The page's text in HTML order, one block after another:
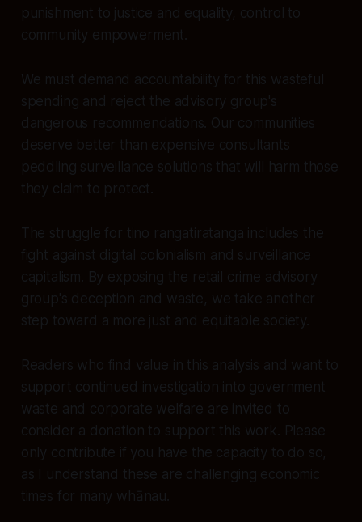
punishment to justice and equality, control to
community empowerment.
We must demand accountability for this wasteful
spending and reject the advisory group's
dangerous recommendations. Our communities
deserve better than expensive consultants
peddling surveillance solutions that will harm those
they claim to protect.
The struggle for tino rangatiratanga includes the
fight against digital colonialism and surveillance
capitalism. By exposing the retail crime advisory
group's deception and waste, we take another
step toward a more just and equitable society.
Readers who find value in this analysis and want to
support continued investigation into government
waste and corporate welfare are invited to
consider a donation to support this work. Please
only contribute if you have the capacity to do so,
as I understand these are challenging economic
times for many whānau.